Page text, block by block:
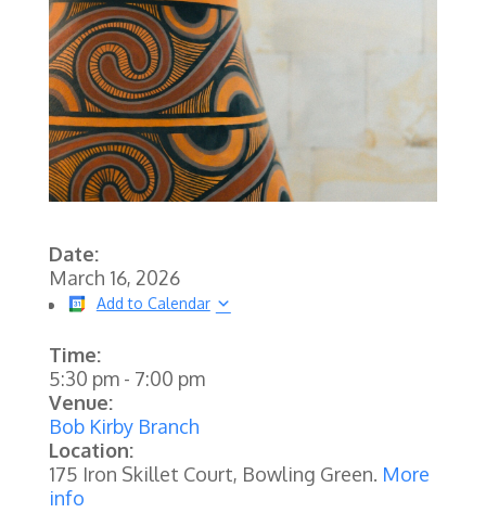
Date:
March 16, 2026
Add to Calendar
Time:
5:30 pm- 7:00 pm
Venue:
Bob Kirby Branch
Location:
175 Iron Skillet Court, Bowling Green. More
info